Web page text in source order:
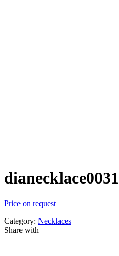
dianecklace0031
Price on request
Category: Necklaces
Share with